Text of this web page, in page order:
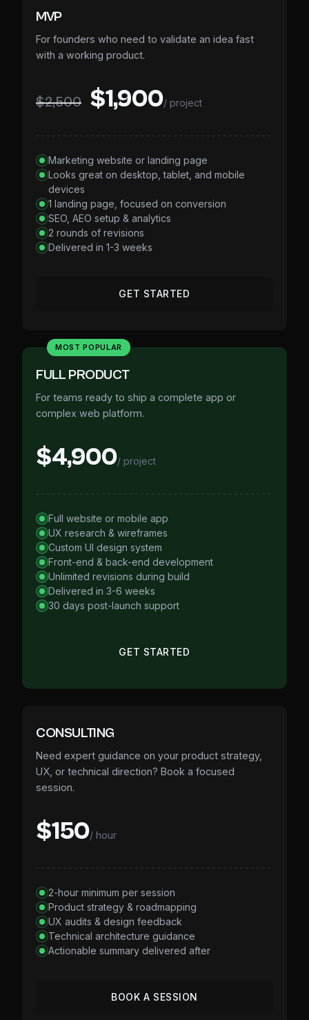
MVP
For founders who need to validate an idea fast
with a working product.
$2,500 $1,900/ project
Marketing website or landing page
Looks great on desktop, tablet, and mobile
devices
1 landing page, focused on conversion
SEO, AEO setup & analytics
2 rounds of revisions
Delivered in 1-3 weeks
GET STARTED
MOST POPULAR
FULL PRODUCT
For teams ready to ship a complete app or
complex web platform.
$4,900/ project
Full website or mobile app
UX research & wireframes
Custom UI design system
Front-end & back-end development
Unlimited revisions during build
Delivered in 3-6 weeks
30 days post-launch support
GET STARTED
CONSULTING
Need expert guidance on your product strategy,
UX, or technical direction? Book a focused
session.
$150/ hour
2-hour minimum per session
Product strategy & roadmapping
UX audits & design feedback
Technical architecture guidance
Actionable summary delivered after
BOOK A SESSION